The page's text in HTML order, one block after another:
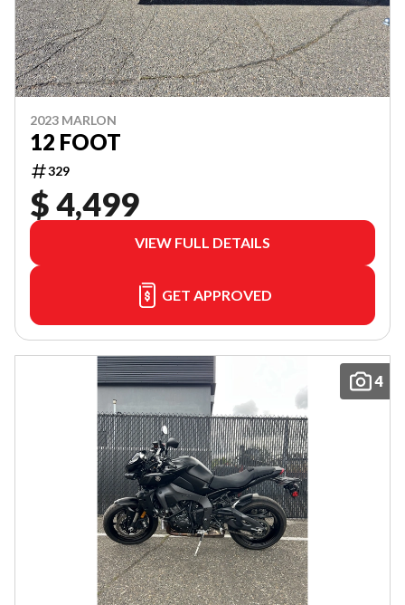
2023 MARLON
12 FOOT
329
$ 4,499
VIEW FULL DETAILS
GET APPROVED
4